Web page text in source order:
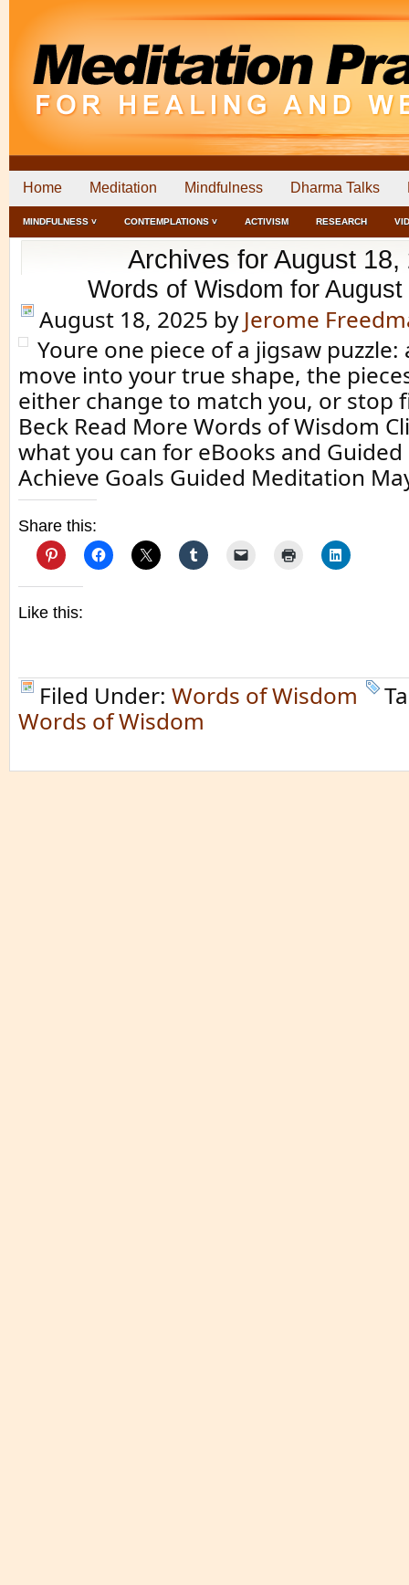
Home Meditation Mindfulness Dharma Talks
MINDFULNESS ˅ CONTEMPLATIONS ˅ ACTIVISM RESEARCH
Archives for August 18,
Words of Wisdom for
August 18, 2025 by Jerome
Youre one piece of a jigsaw
move into your true shape, the
either change to match you, or stop
Beck Read More Words of Wisdom
what you can for eBooks and
Achieve Goals Guided Meditation
Share this:
Like this:
Filed Under: Words of Wisdom
Words of Wisdom